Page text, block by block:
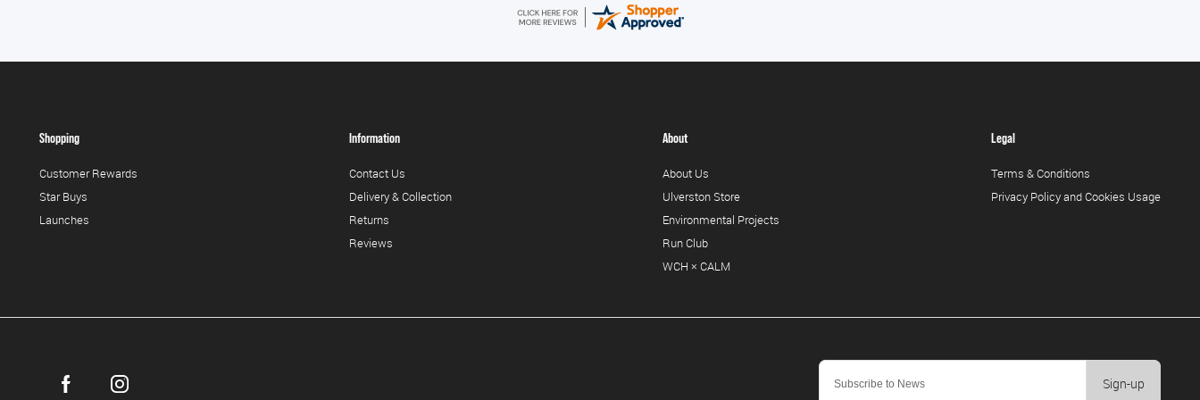
Sign-up
Shopping
Customer Rewards
Star Buys
Launches
Information
Contact Us
Delivery & Collection
Returns
Reviews
About
About Us
Ulverston Store
Environmental Projects
Run Club
WCH × CALM
Legal
Terms & Conditions
Privacy Policy and Cookies Usage